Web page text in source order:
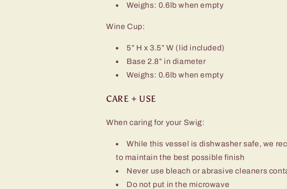
Weighs: 0.6lb when empty
Wine Cup:
5” H x 3.5” W (lid included)
Base 2.8” in diameter
Weighs: 0.6lb when empty
CARE + USE
When caring for your Swig:
While this vessel is dishwasher safe, we
to maintain the best possible finish
Never use bleach or abrasive cleaners
Do not put in the microwave